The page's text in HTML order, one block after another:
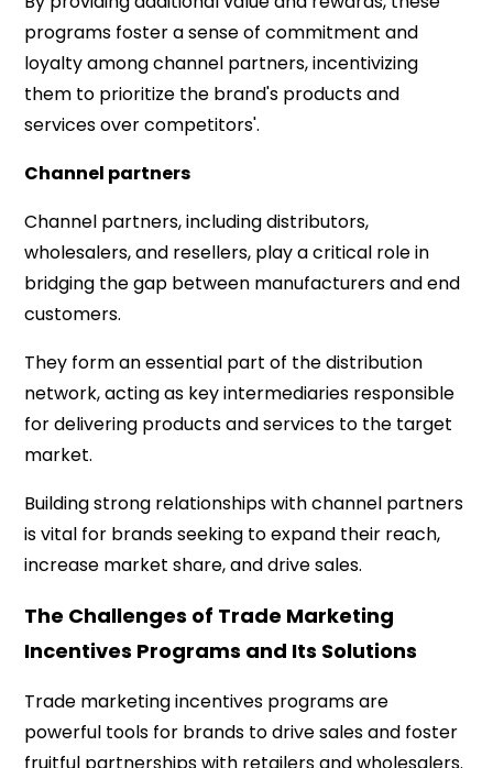
programs foster a sense of commitment and
loyalty among channel partners, incentivizing
them to prioritize the brand's products and
services over competitors'.
Channel partners
Channel partners, including distributors,
wholesalers, and resellers, play a critical role in
bridging the gap between manufacturers and end
customers.
They form an essential part of the distribution
network, acting as key intermediaries responsible
for delivering products and services to the target
market.
Building strong relationships with channel partners
is vital for brands seeking to expand their reach,
increase market share, and drive sales.
The Challenges of Trade Marketing
Incentives Programs and Its Solutions
Trade marketing incentives programs are
powerful tools for brands to drive sales and foster